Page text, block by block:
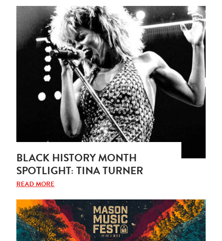
BLACK HISTORY MONTH
SPOTLIGHT: TINA TURNER
READ MORE